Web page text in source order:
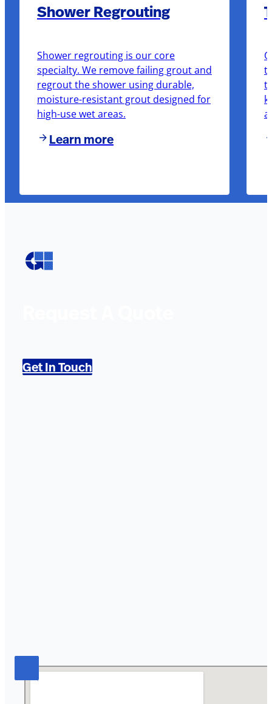
Shower Regrouting
Shower regrouting is our core
specialty. We remove failing grout and
regrout the shower using durable,
moisture-resistant grout designed for
high-use wet areas.
Learn more
Get In Touch